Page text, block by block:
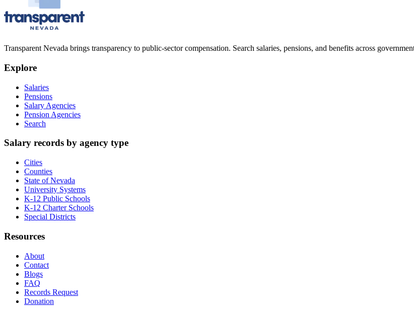
Transparent Nevada brings transparency to public-sector compensation. Search salaries, pensions, and benefits across
Explore
Salaries
Pensions
Salary Agencies
Pension Agencies
Search
Salary records by agency type
Cities
Counties
State of Nevada
University Systems
K-12 Public Schools
K-12 Charter Schools
Special Districts
Resources
About
Contact
Blogs
FAQ
Records Request
Donation